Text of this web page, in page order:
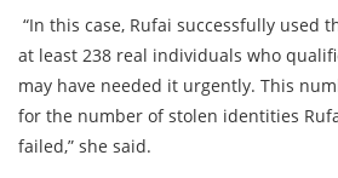
“In this case, Rufai successfully used
at least 238 real individuals who
may have needed it urgently. This
for the number of stolen identities
failed,” she said.